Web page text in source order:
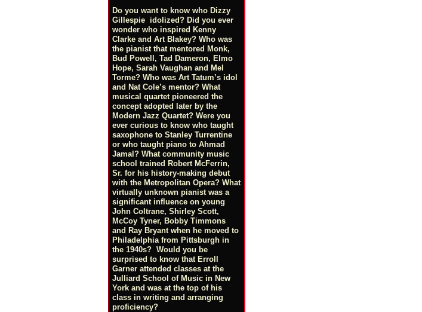
Do you want to know who Dizzy
Gillespie idolized? Did you ever
wonder who inspired Kenny
Clarke and Art Blakey? Who was
the pianist that mentored Monk,
Bud Powell, Tad Dameron, Elmo
Hope, Sarah Vaughan and Mel
Torme? Who was Art Tatum’s idol
and Nat Cole’s mentor? What
musical quartet pioneered the
concept adopted later by the
Modern Jazz Quartet? Were you
ever curious to know who taught
saxophone to Stanley Turrentine
or who taught piano to Ahmad
Jamal? What community music
school trained Robert McFerrin,
Sr. for his history-making debut
with the Metropolitan Opera? What
virtually unknown pianist was a
significant influence on young
John Coltrane, Shirley Scott,
McCoy Tyner, Bobby Timmons
and Ray Bryant when he moved to
Philadelphia from Pittsburgh in
the 1940s? Would you be
surprised to know that Erroll
Garner attended classes at the
Julliard School of Music in New
York and was at the top of his
class in writing and arranging
proficiency?